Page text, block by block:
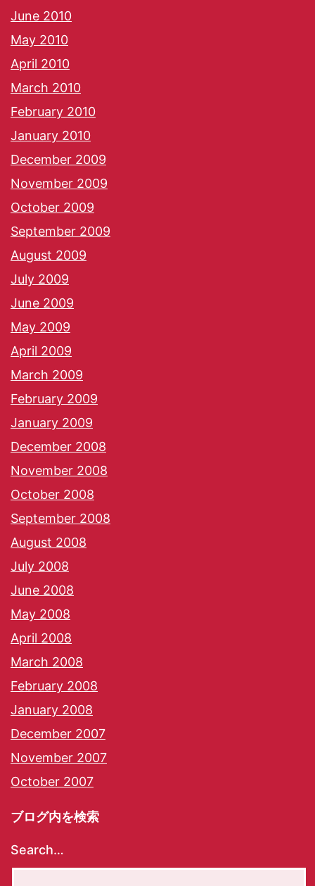
June 2010
May 2010
April 2010
March 2010
February 2010
January 2010
December 2009
November 2009
October 2009
September 2009
August 2009
July 2009
June 2009
May 2009
April 2009
March 2009
February 2009
January 2009
December 2008
November 2008
October 2008
September 2008
August 2008
July 2008
June 2008
May 2008
April 2008
March 2008
February 2008
January 2008
December 2007
November 2007
October 2007
ブログ内を検索
Search…